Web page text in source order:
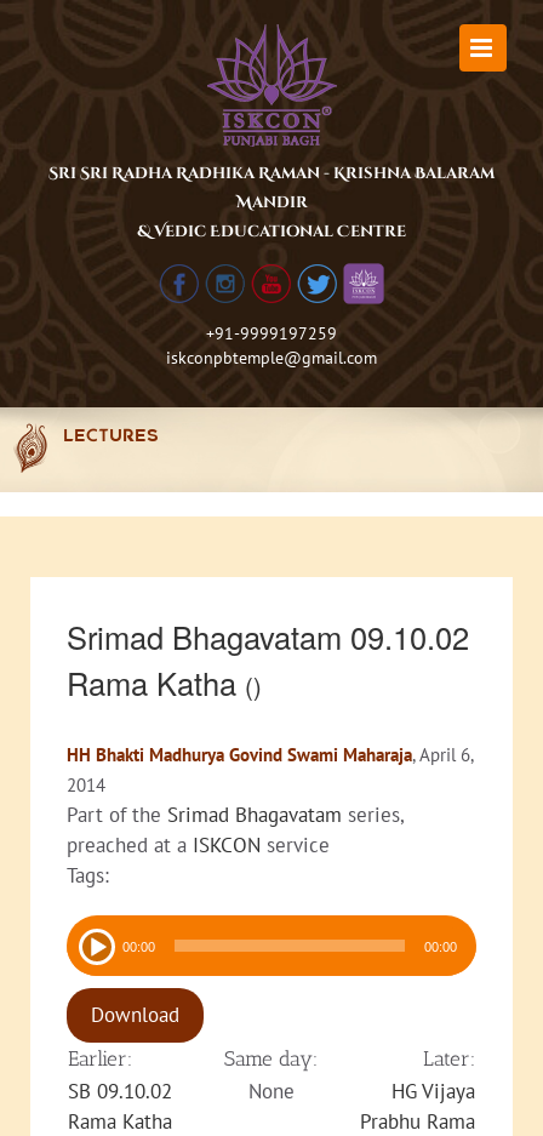
Sri Sri Radha Radhika Raman - Krishna Balaram
Mandir
& Vedic Educational Centre
+91-9999197259
iskconpbtemple@gmail.com
LECTURES
Srimad Bhagavatam 09.10.02
Rama Katha ()
HH Bhakti Madhurya Govind Swami Maharaja, April 6,
2014
Part of the Srimad Bhagavatam series,
preached at a ISKCON service
Tags:
Audio
Player 00:00 00:00
Download
Earlier: Same day: Later:
SB 09.10.02
Rama Katha
None
HG Vijaya
Prabhu Rama